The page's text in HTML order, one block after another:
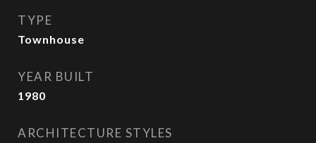
TYPE
Townhouse
YEAR BUILT
1980
ARCHITECTURE STYLES